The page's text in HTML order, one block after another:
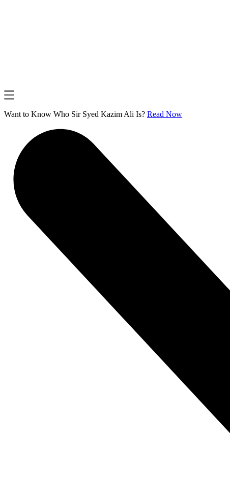
Want to Know Who Sir Syed Kazim Ali Is? Read Now